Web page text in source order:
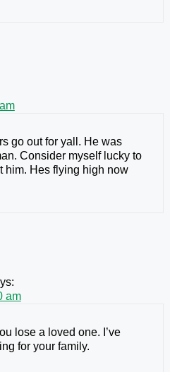
go out for yall. He was
Consider myself lucky to
him. Hes flying high now
am
lose a loved one. I’ve
for your family.